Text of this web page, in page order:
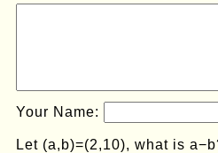
Your Name:
Let (a,b)=(2,10), what is